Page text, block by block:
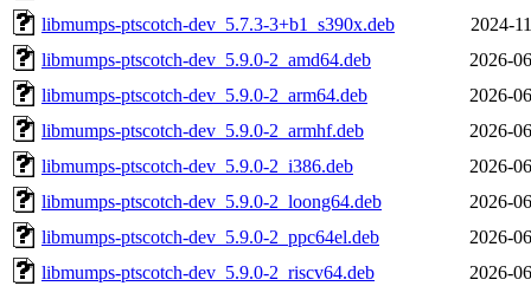
libmumps-ptscotch-dev_5.7.3-3+b1_s390x.deb
2024-
libmumps-ptscotch-dev_5.9.0-2_amd64.deb
2026-
libmumps-ptscotch-dev_5.9.0-2_arm64.deb
2026-
libmumps-ptscotch-dev_5.9.0-2_armhf.deb
2026-
libmumps-ptscotch-dev_5.9.0-2_i386.deb
2026-
libmumps-ptscotch-dev_5.9.0-2_loong64.deb
2026-
libmumps-ptscotch-dev_5.9.0-2_ppc64el.deb
2026-
libmumps-ptscotch-dev_5.9.0-2_riscv64.deb
2026-